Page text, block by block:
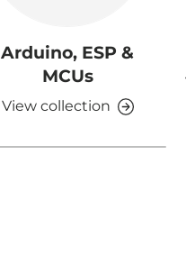
Arduino, ESP &
MCUs
View collection